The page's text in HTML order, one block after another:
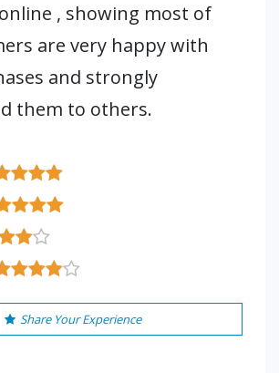
, showing most of
are very happy with
and strongly
them to others.
Share Your Experience